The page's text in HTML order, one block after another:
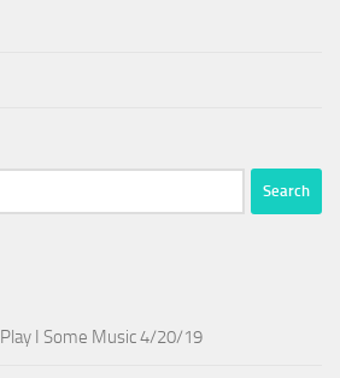
Play I Some Music 4/20/19